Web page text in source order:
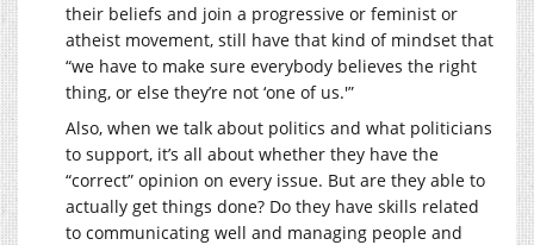
their beliefs and join a progressive or feminist or
atheist movement, still have that kind of mindset that
“we have to make sure everybody believes the right
thing, or else they’re not ‘one of us.'”
Also, when we talk about politics and what politicians
to support, it’s all about whether they have the
“correct” opinion on every issue. But are they able to
actually get things done? Do they have skills related
to communicating well and managing people and